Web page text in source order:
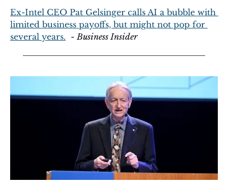
Ex-Intel CEO Pat Gelsinger calls AI a bubble with
limited business payoffs, but might not pop for
several years.
  -
Business Insider